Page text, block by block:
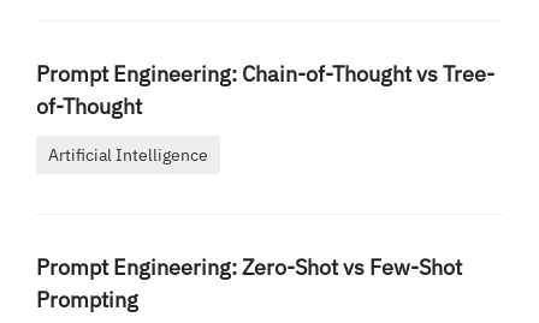
Prompt Engineering: Chain-of-Thought vs Tree-
of-Thought
Artificial Intelligence
Prompt Engineering: Zero-Shot vs Few-Shot
Prompting